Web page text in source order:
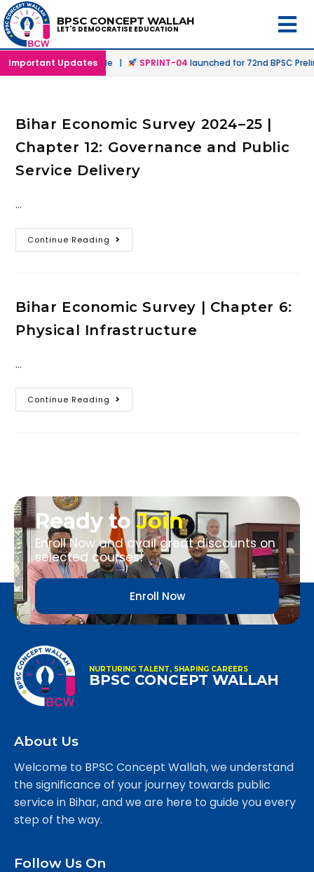
BPSC CONCEPT WALLAH
LET'S DEMOCRATISE EDUCATION
Important Updates
in Offline & Online Mode | SPRINT-04launched for 72nd BPSC
Bihar Economic Survey 2024–25 |
Chapter 12: Governance and Public
Service Delivery
…
Continue Reading
Bihar Economic Survey | Chapter 6:
Physical Infrastructure
…
Continue Reading
Ready toJoin
Enroll Now and avail great discounts on
selected courses!
Enroll Now
NURTURING TALENT, SHAPING CAREERS
BPSC CONCEPT WALLAH
About Us
Welcome to BPSC Concept Wallah, we understand
the significance of your journey towards public
service in Bihar, and we are here to guide you every
step of the way.
Follow Us On